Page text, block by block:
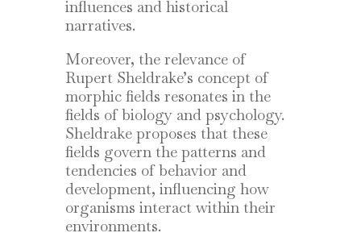
influences and historical
narratives.
Moreover, the relevance of
Rupert Sheldrake’s concept of
morphic fields resonates in the
fields of biology and psychology.
Sheldrake proposes that these
fields govern the patterns and
tendencies of behavior and
development, influencing how
organisms interact within their
environments.